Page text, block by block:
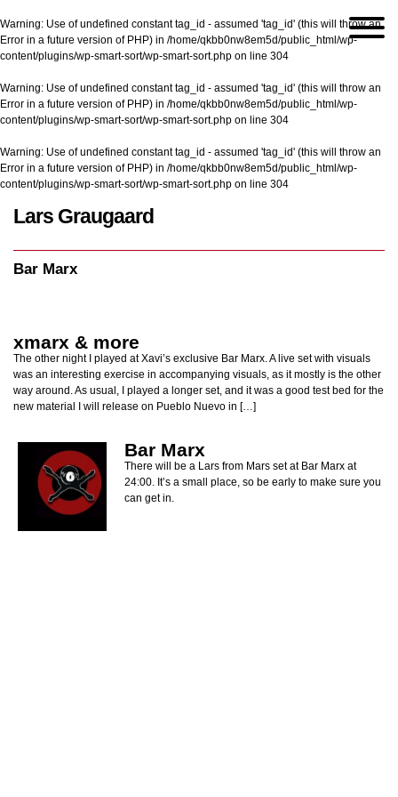
Warning: Use of undefined constant tag_id - assumed 'tag_id' (this will throw an
Error in a future version of PHP) in /home/qkbb0nw8em5d/public_html/wp-
content/plugins/wp-smart-sort/wp-smart-sort.php on line 304
Warning: Use of undefined constant tag_id - assumed 'tag_id' (this will throw an
Error in a future version of PHP) in /home/qkbb0nw8em5d/public_html/wp-
content/plugins/wp-smart-sort/wp-smart-sort.php on line 304
Warning: Use of undefined constant tag_id - assumed 'tag_id' (this will throw an
Error in a future version of PHP) in /home/qkbb0nw8em5d/public_html/wp-
content/plugins/wp-smart-sort/wp-smart-sort.php on line 304
Lars Graugaard
Bar Marx
xmarx & more
The other night I played at Xavi’s exclusive Bar Marx. A live set with visuals
was an interesting exercise in accompanying visuals, as it mostly is the other
way around. As usual, I played a longer set, and it was a good test bed for the
new material I will release on Pueblo Nuevo in […]
Bar Marx
There will be a Lars from Mars set at Bar Marx at
24:00. It’s a small place, so be early to make sure you
can get in.